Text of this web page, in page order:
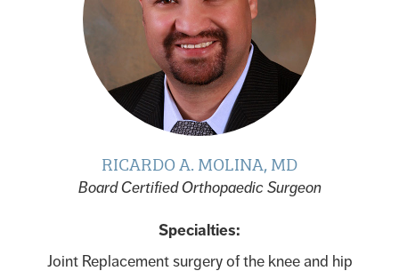
RICARDO A. MOLINA, MD
Board Certified Orthopaedic Surgeon
Specialties:
Joint Replacement surgery of the knee and hip